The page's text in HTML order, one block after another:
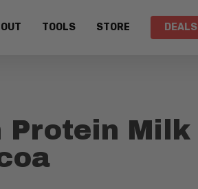
TOOLS STORE DEALS
Protein Milk